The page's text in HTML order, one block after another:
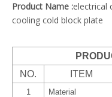
Product Name :electrical
cooling cold block plate
NO.
ITEM
1 Material